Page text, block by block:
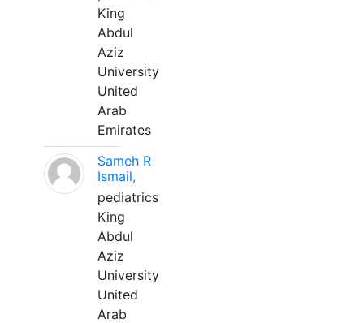
King
Abdul
Aziz
University
United
Arab
Emirates
Sameh R
Ismail,
pediatrics
King
Abdul
Aziz
University
United
Arab